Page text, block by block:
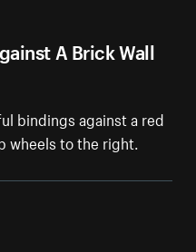
A Brick Wall
bindings against a red
wheels to the right.